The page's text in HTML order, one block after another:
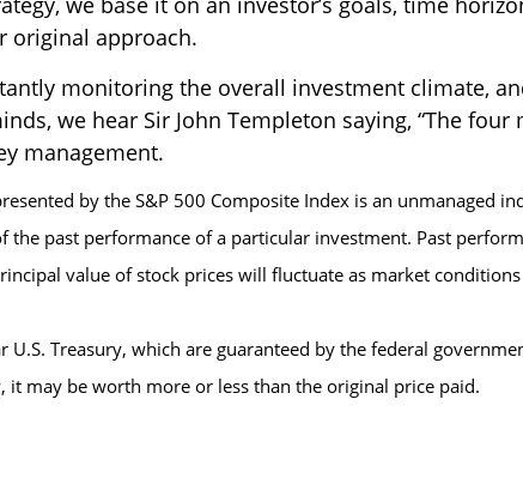
original approach.
monitoring the overall investment climate,
we hear Sir John Templeton saying, “The
management.
by the S&P 500 Composite Index is an unmanaged
the past performance of a particular investment. Past
value of stock prices will fluctuate as market
U.S. Treasury, which are guaranteed by the federal
may be worth more or less than the original price paid.